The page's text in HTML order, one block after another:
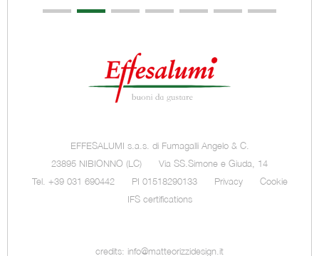
EFFESALUMI s.a.s. di Fumagalli Angelo & C.
23895 NIBIONNO (LC)
Via SS.Simone e Giuda, 14
Tel. +39 031 690442
PI 01518290133 Privacy
Cookie
IFS certifications
credits: info@matteorizzidesign.it